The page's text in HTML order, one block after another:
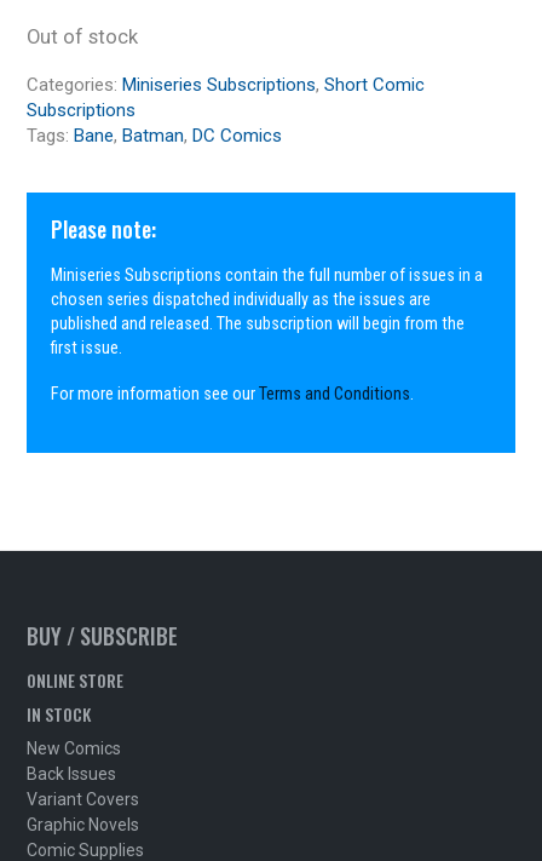
Out of stock
Categories:Miniseries Subscriptions,Short Comic
Subscriptions
Tags:Bane,Batman,DC Comics
Please note:
Miniseries Subscriptions contain the full number of issues in a
chosen series dispatched individually as the issues are
published and released. The subscription will begin from the
first issue.
For more information see ourTerms and Conditions.
BUY / SUBSCRIBE
ONLINE STORE
IN STOCK
New Comics
Back Issues
Variant Covers
Graphic Novels
Comic Supplies